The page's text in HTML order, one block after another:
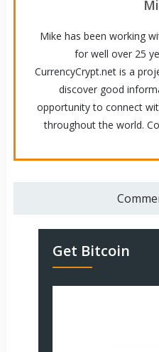
Mike has been working
for well over 25
CurrencyCrypt.net is a
discover good
opportunity to connect
throughout the world.
Get Bitcoin